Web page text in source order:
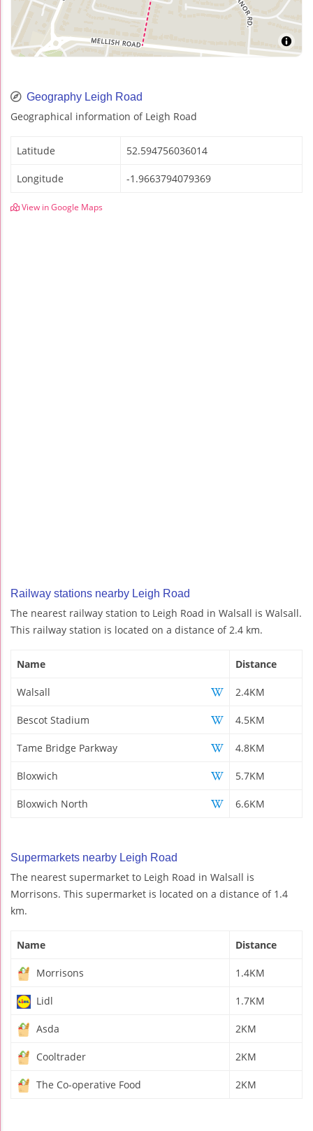
Geography Leigh Road
Geographical information of Leigh Road
Latitude 52.594756036014
Longitude -1.9663794079369
View in Google Maps
Railway stations nearby Leigh Road
The nearest railway station to Leigh Road in Walsall is Walsall.
This railway station is located on a distance of 2.4 km.
Name Distance
Walsall 2.4KM
Bescot Stadium 4.5KM
Tame Bridge Parkway 4.8KM
Bloxwich 5.7KM
Bloxwich North 6.6KM
Supermarkets nearby Leigh Road
The nearest supermarket to Leigh Road in Walsall is
Morrisons. This supermarket is located on a distance of 1.4
km.
Name Distance
Morrisons 1.4KM
Lidl 1.7KM
Asda 2KM
Cooltrader 2KM
The Co-operative Food 2KM